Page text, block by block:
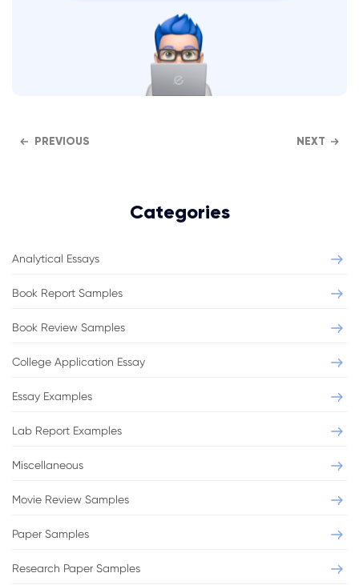
PREVIOUS NEXT
Categories
Analytical Essays
Book Report Samples
Book Review Samples
College Application Essay
Essay Examples
Lab Report Examples
Miscellaneous
Movie Review Samples
Paper Samples
Research Paper Samples